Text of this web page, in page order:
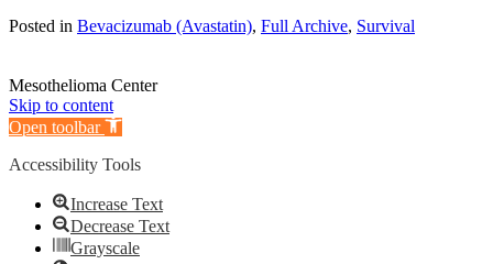
Posted in Bevacizumab (Avastatin), Full Archive, Survival
Mesothelioma Center
Skip to content
Open toolbar
Accessibility Tools
Increase Text
Decrease Text
Grayscale